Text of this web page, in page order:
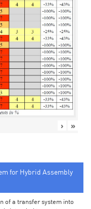
› »
for Hybrid Assembly
of a transfer system into